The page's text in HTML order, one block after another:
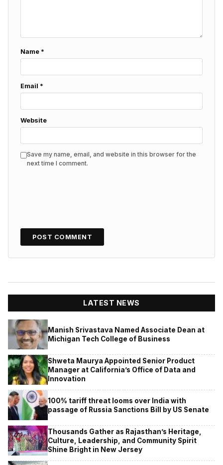
Name *
Email *
Website
Save my name, email, and website in this browser for the
next time I comment.
LATEST NEWS
Manish Srivastava Named Associate Dean at
Michigan Tech College of Business
Shweta Maurya Appointed Senior Product
Manager at California’s Office of Data and
Innovation
100% tariff threat looms over India with
passage of Russia Sanctions Bill by US Senate
Thousands Gather as Rajasthan’s Heritage,
Culture, Leadership, and Community Spirit
Shine Bright in New Jersey